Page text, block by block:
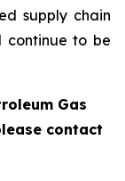
supply chain
continue to be
Gas
contact